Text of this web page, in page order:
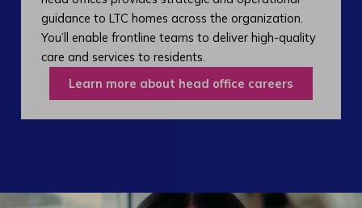
guidance to LTC homes across the organization.
You’ll enable frontline teams to deliver high-quality
care and services to residents.
Learn more about head office careers